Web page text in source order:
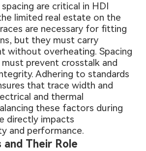
are critical in HDI
limited real estate on the
are necessary for fitting
but they must carry
without overheating. Spacing
prevent crosstalk and
Adhering to standards
that trace width and
and thermal
these factors during
directly impacts
and performance.
and Their Role